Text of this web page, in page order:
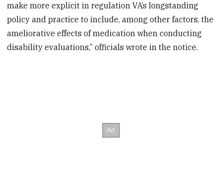
make more explicit in regulation VA’s longstanding
policy and practice to include, among other factors, the
ameliorative effects of medication when conducting
disability evaluations,” officials wrote in the notice.